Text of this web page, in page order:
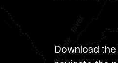
Download